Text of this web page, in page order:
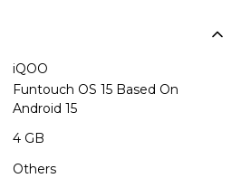
iQOO
Funtouch OS 15 Based On
Android 15
4 GB
Others